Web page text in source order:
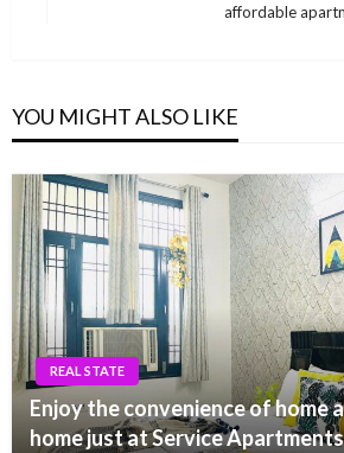
affordable
YOU MIGHT ALSO LIKE
REAL STATE
Enjoy the convenience of home
home just at Service